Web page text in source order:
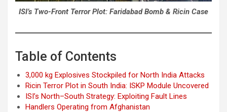
ISI’s Two-Front Terror Plot: Faridabad Bomb & Ricin Case
Table of Contents
3,000 kg Explosives Stockpiled for North India Attacks
Ricin Terror Plot in South India: ISKP Module Uncovered
ISI’s North–South Strategy: Exploiting Fault Lines
Handlers Operating from Afghanistan